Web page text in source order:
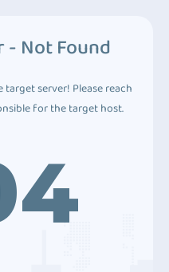
- Not Found
server! Please reach
for the target host.